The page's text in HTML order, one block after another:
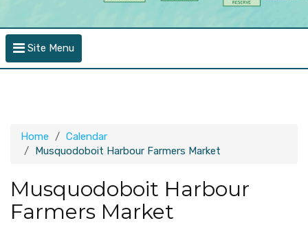
Site Menu
Home
Calendar
Musquodoboit Harbour Farmers Market
Musquodoboit Harbour
Farmers Market